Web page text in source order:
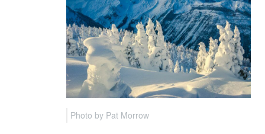
Photo by Pat Morrow